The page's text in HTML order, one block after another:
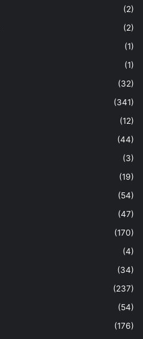
(2)
(2)
(1)
(1)
(32)
(341)
(12)
(44)
(3)
(19)
(54)
(47)
(170)
(4)
(34)
(237)
(54)
(176)